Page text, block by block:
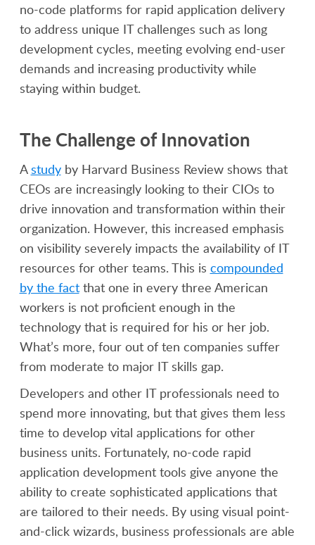
no-code platforms for rapid application delivery
to address unique IT challenges such as long
development cycles, meeting evolving end-user
demands and increasing productivity while
staying within budget.
The Challenge of Innovation
Astudyby Harvard Business Review shows that
CEOs are increasingly looking to their CIOs to
drive innovation and transformation within their
organization. However, this increased emphasis
on visibility severely impacts the availability of IT
resources for other teams. This is compounded
by the factthat one in every three American
workers is not proficient enough in the
technology that is required for his or her job.
What’s more, four out of ten companies suffer
from moderate to major IT skills gap.
Developers and other IT professionals need to
spend more innovating, but that gives them less
time to develop vital applications for other
business units. Fortunately, no-code rapid
application development tools give anyone the
ability to create sophisticated applications that
are tailored to their needs. By using visual point-
and-click wizards, business professionals are able